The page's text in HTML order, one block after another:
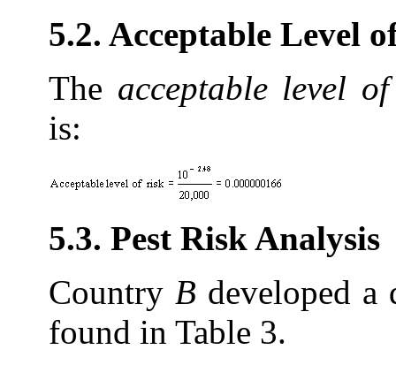
5.2. Acceptable Level
The acceptable level
is:
5.3. Pest Risk Analysis
Country B developed a
found in Table 3.